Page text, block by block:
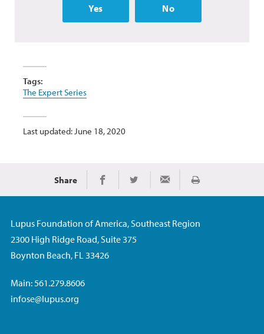
Yes No
Tags:
The Expert Series
Last updated: June 18, 2020
Share Share on Facebook
Share on TwitterShare via Email
Print
Lupus Foundation of America, Southeast Region
2300 High Ridge Road, Suite 375
Boynton Beach, FL 33426
Main: 561.279.8606
infose@lupus.org